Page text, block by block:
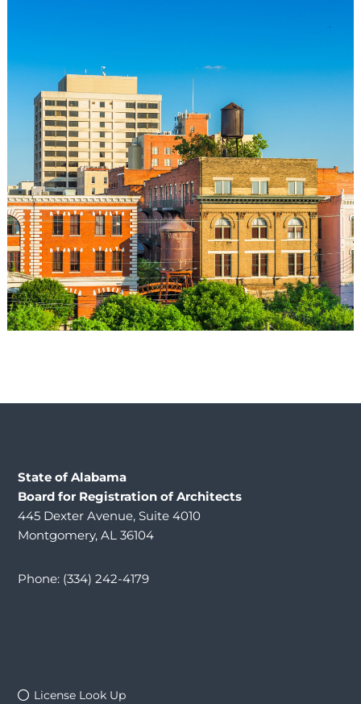
State of Alabama
Board for Registration of Architects
445 Dexter Avenue, Suite 4010
Montgomery, AL 36104
Phone: (334) 242-4179
License Look Up